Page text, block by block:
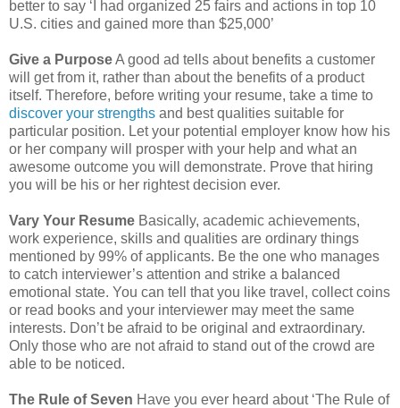
better to say ‘I had organized 25 fairs and actions in top 10
U.S. cities and gained more than $25,000’
Give a PurposeA good ad tells about benefits a customer
will get from it, rather than about the benefits of a product
itself. Therefore, before writing your resume, take a time to
discover your strengths and best qualities suitable for
particular position. Let your potential employer know how his
or her company will prosper with your help and what an
awesome outcome you will demonstrate. Prove that hiring
you will be his or her rightest decision ever.
Vary Your Resume Basically, academic achievements,
work experience, skills and qualities are ordinary things
mentioned by 99% of applicants. Be the one who manages
to catch interviewer’s attention and strike a balanced
emotional state. You can tell that you like travel, collect coins
or read books and your interviewer may meet the same
interests. Don’t be afraid to be original and extraordinary.
Only those who are not afraid to stand out of the crowd are
able to be noticed.
The Rule of Seven Have you ever heard about ‘The Rule of